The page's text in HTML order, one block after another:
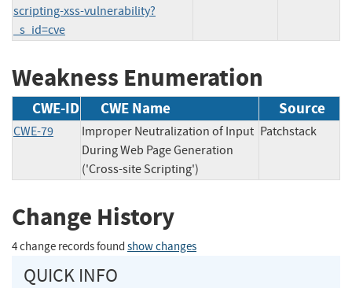
scripting-xss-vulnerability?
_s_id=cve
Weakness Enumeration
CWE-ID CWE Name Source
CWE-79
Improper Neutralization of Input
During Web Page Generation
('Cross-site Scripting')
Patchstack
Change History
4 change records found show changes
QUICK INFO